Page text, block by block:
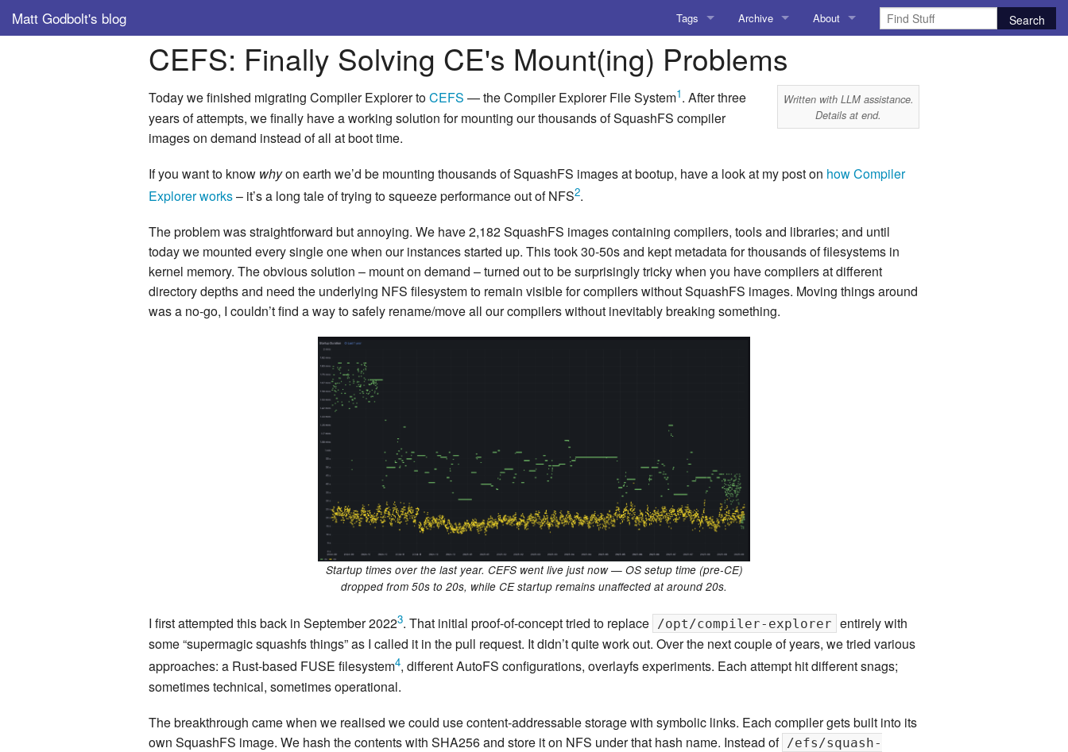
Matt Godbolt's blog Tags
AI
Amusing Stuff
AoCO2025
Compiler Explorer
Emulation
Games
Microarchitecture
Rants
Rust
WeeBox Project
Archive
AI
Amusing Stuff
AoCO2025
Compiler Explorer
Emulation
Games
Microarchitecture
Rants
Rust
WeeBox Project
About
Contact me
CEFS: Finally Solving CE's Mount(ing) Problems
Written with LLM assistance.
Details at end.
Today we finished migrating Compiler Explorer toCEFS — the Compiler Explorer File System1. After three
years of attempts, we finally have a working solution for mounting our thousands of SquashFS compiler
images on demand instead of all at boot time.
If you want to know whyon earth we’d be mounting thousands of SquashFS images at bootup, have a look at my post on how Compiler
Explorer works– it’s a long tale of trying to squeeze performance out of NFS2.
The problem was straightforward but annoying. We have 2,182 SquashFS images containing compilers, tools and libraries; and until
today we mounted every single one when our instances started up. This took 30-50s and kept metadata for thousands of filesystems in
kernel memory. The obvious solution – mount on demand – turned out to be surprisingly tricky when you have compilers at different
directory depths and need the underlying NFS filesystem to remain visible for compilers without SquashFS images. Moving things around
was a no-go, I couldn’t find a way to safely rename/move all our compilers without inevitably breaking something.
Startup times over the last year. CEFS went live just now — OS setup time (pre-CE)
dropped from 50s to 20s, while CE startup remains unaffected at around 20s.
I first attempted this back in September 20223. That initial proof-of-concept tried to replace /opt/compiler-explorer entirely with
some “supermagic squashfs things” as I called it in the pull request. It didn’t quite work out. Over the next couple of years, we tried various
approaches: a Rust-based FUSE filesystem4, different AutoFS configurations, overlayfs experiments. Each attempt hit different snags;
sometimes technical, sometimes operational.
The breakthrough came when we realised we could use content-addressable storage with symbolic links. Each compiler gets built into its
own SquashFS image. We hash the contents with SHA256 and store it on NFS under that hash name. Instead of /efs/squash-